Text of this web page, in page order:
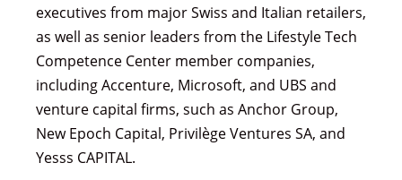
executives from major Swiss and Italian retailers,
as well as senior leaders from the Lifestyle Tech
Competence Center member companies,
including Accenture, Microsoft, and UBS and
venture capital firms, such as Anchor Group,
New Epoch Capital, Privilège Ventures SA, and
Yesss CAPITAL.